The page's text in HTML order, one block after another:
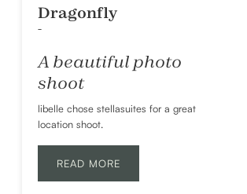
Dragonfly
-
A beautiful photo
shoot
libelle chose stellasuites for a great
location shoot.
READ MORE